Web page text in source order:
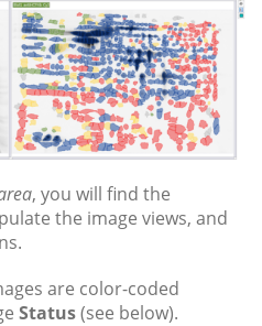
, you will find the
the image views, and
are color-coded
Status(see below).